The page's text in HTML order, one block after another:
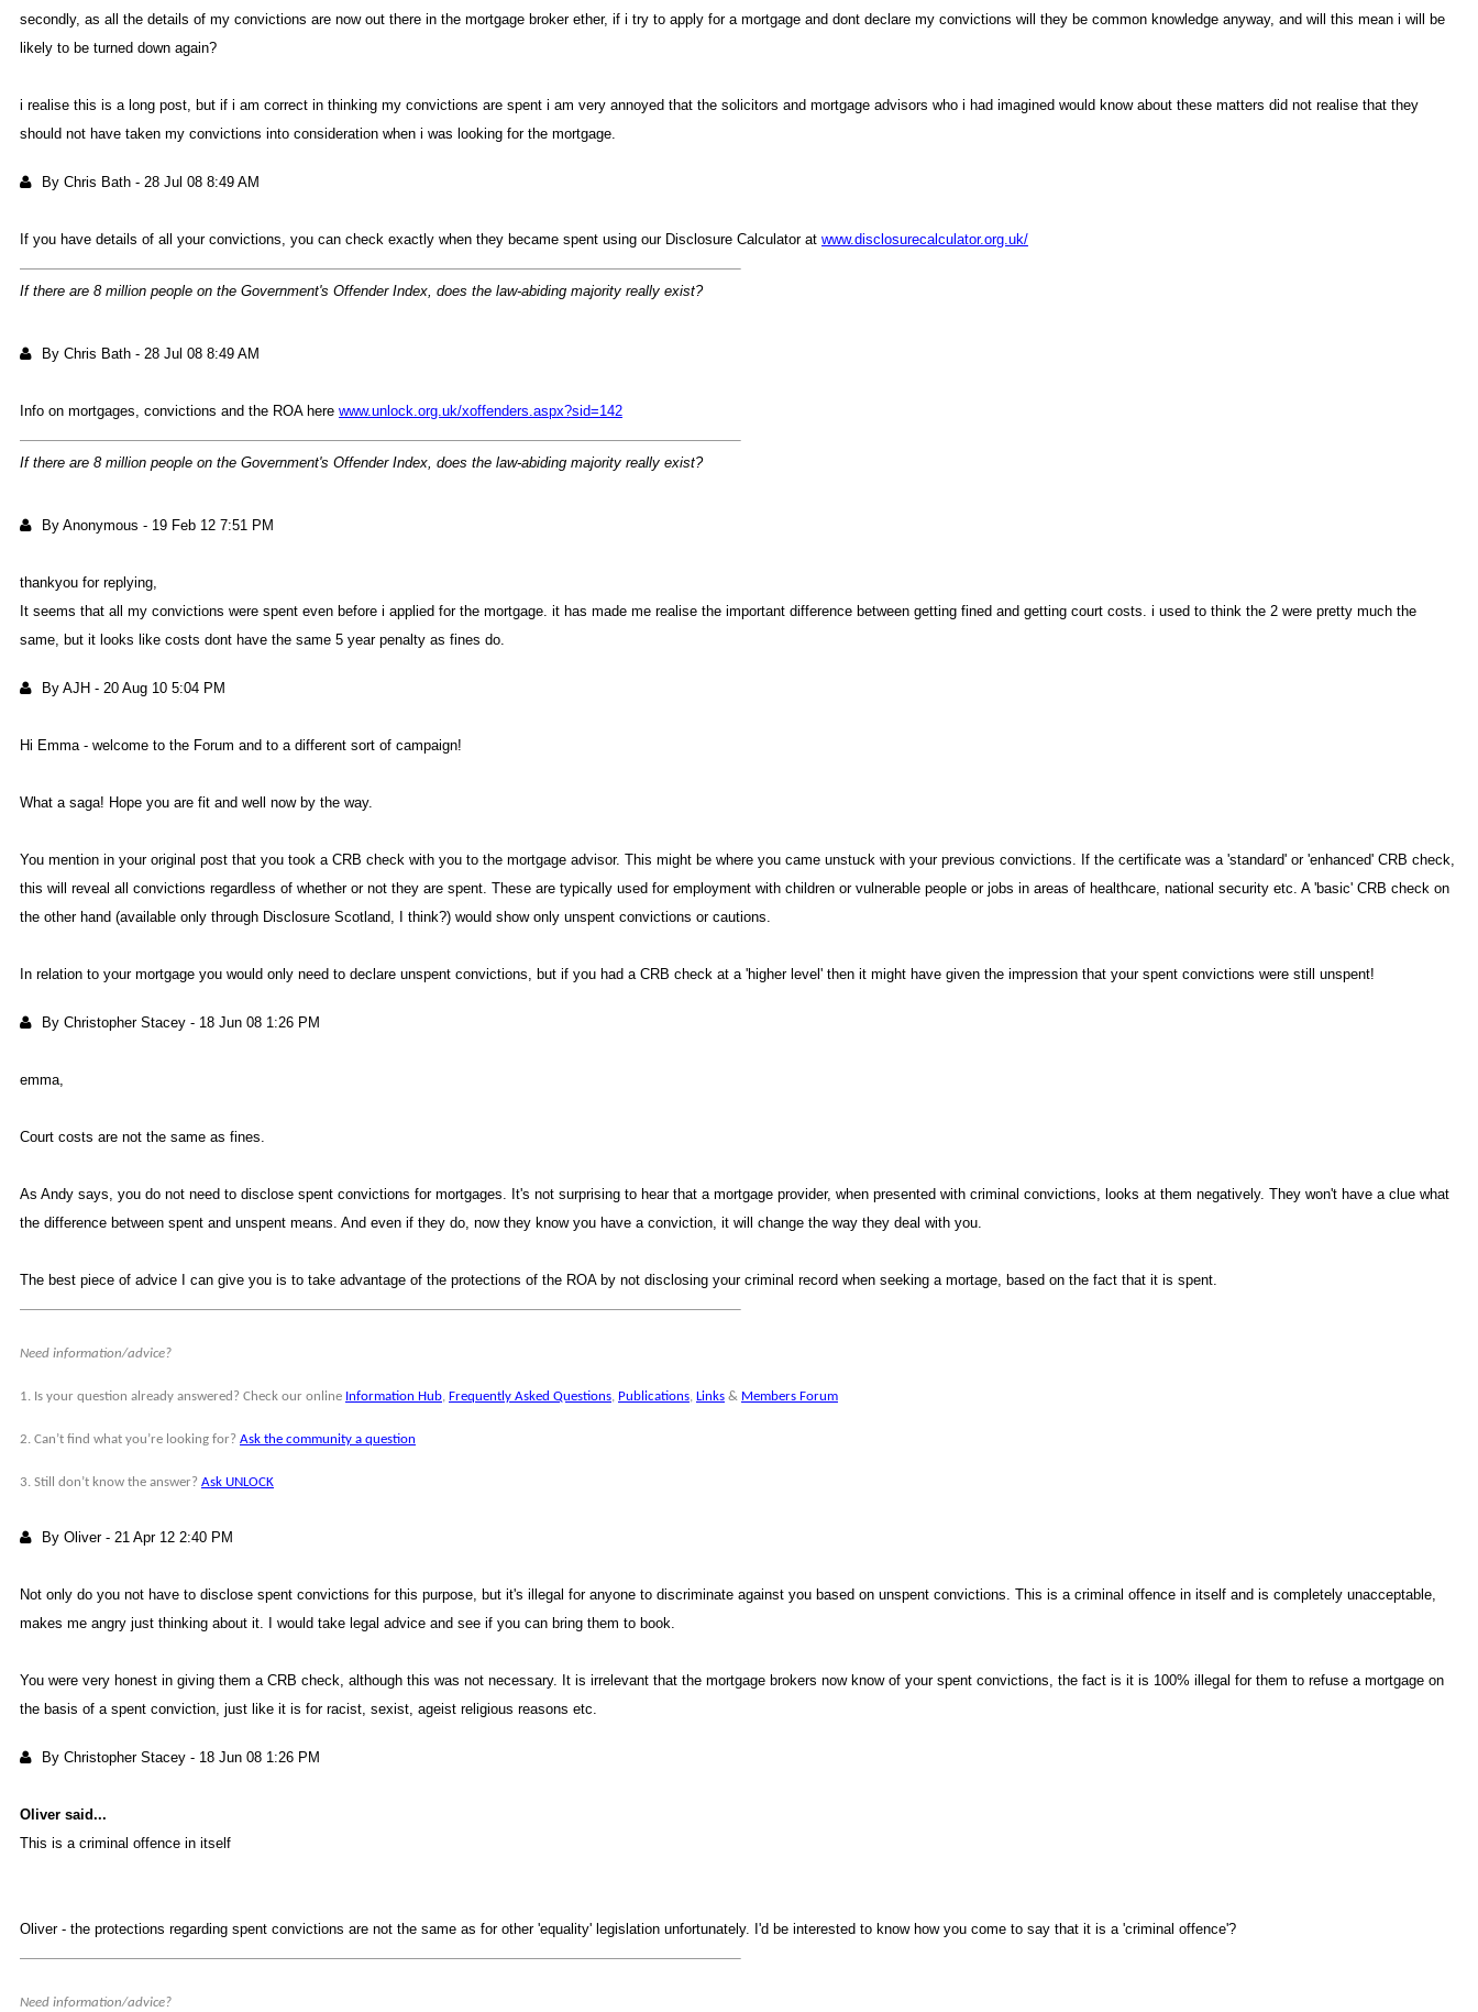
secondly, as all the details of my convictions are now out there in the mortgage broker ether, if i try to apply for a mortgage and dont declare my convictions will they be common knowledge anyway, and will this mean i will be
likely to be turned down again
i realise this is a long post, but if i am correct in thinking my convictions are spent i am very annoyed that the solicitors and mortgage advisors who i had imagined would know abou these matters did not realise that they
should not have taken my convictions into consideration when i was looking for the mortgage
By Chris Bat - 28 Jul 08 8:49 A
If you have details of all your convictions, you can check exactly when they became spent using our Disclosure Calculator at www.disclosurecalculator.org.uk
If there are 8 million people on the Government's Offender Index, does the law-abiding majority really exist
By Chris Bat - 28 Jul 08 8:49 A
Info on mortgages, convictions and the ROA here www.unlock.org.uk/xoffenders.aspx?sid=14
If there are 8 million people on the Government's Offender Index, does the law-abiding majority really exist
By Anonymou - 19 Feb 12 7:51 P
thankyou for replying
It seems that all my convictions were spent even before i applied for the mortgage. it has made me realise the important difference between getting fined and getting court costs. i used to think the 2 were pretty much the
same, but it looks like costs dont have the same 5 year penalty as fines do
By AJ - 20 Aug 10 5:04 P
Hi Emma - welcome to the Forum and to a different sort of campaign
What a saga! Hope you are fit and well now by the way
You mention in your original post that you took a CRB check with you to the mortgage advisor. This might be where you came unstuck with your previous convictions. If the certificate was a 'standard' or 'enhanced' CRB check,
this will reveal all convictions regardless of whether or not they are spent. These are typically used for employment with children or vulnerable people or jobs in areas of healthcare, national security etc. A 'basic' CRB check on
the other hand (available only through Disclosure Scotland, I think?) would show only unspent convictions or cautions
In relation to your mortgage you would only need to declare unspent convictions, but if you had a CRB check at a 'higher level' then it might have given the impression that your spent convictions were still unspent
By Christopher Stace - 18 Jun 08 1:26 P
emma
Court costs are not the same as fines.
As Andy says, you do not need to disclose spent convictions for mortgages. It's not surprising to hear that a mortgage provider, when presented with criminal convictions, looks at them negatively. They won't have a clue what
the difference between spent and unspent means. And even if they do, now they know you have a conviction, it will change the way they deal with you
The best piece of advice I can give you is to take advantage of the protections of the ROA by not disclosing your criminal record when seeking a mortage, based on the fact that it is spent
Need information/advice?
1. Is your question already answered? Check our online Information Hu, Frequently Asked Question, Publication, Link & Members Foru
2. Can’t find what you’re looking for? Ask the community a questio
3. Still don’t know the answer? Ask UNLOC
By Olive- 21 Apr 12 2:40 P
Not only do you not have to disclose spent convictions for this purpose, but it's illegal for anyone to discriminate against you based on unspent convictions. This is a criminal offence in itself and is completely unacceptable,
makes me angry just thinking abou it. I would take legal advice and see if you can bring them to book
You were very honest in giving them a CRB check, although this was not necessary. It is irrelevant that the mortgage brokers now know of your spent convictions, the fact is it is 100% illegal for them to refuse a mortgage on
the basis of a spent conviction, just like it is for racist, sexist, ageist religious reasons etc
By Christopher Stace - 18 Jun 08 1:26 P
Oliver said..
This is a criminal offence in itsel
Oliver - the protections regarding spent convictions are not the same as for other 'equality' legislation unfortunately. I'd be interested to know how you come to say that it is a 'criminal offence'
Need information/advice?